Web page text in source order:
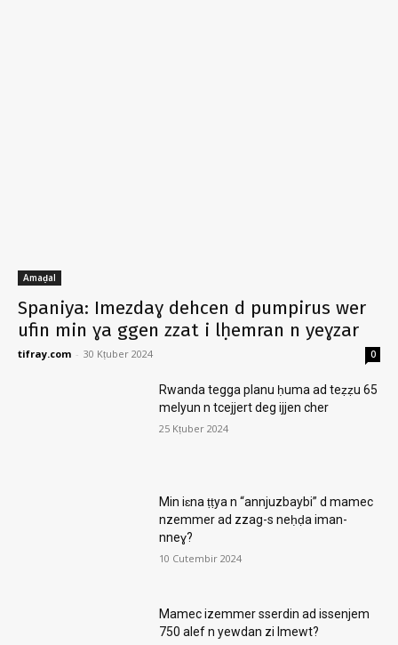
Amaḍal
Spaniya: Imezdaɣ dehcen d pumpirus wer
ufin min ɣa ggen zzat i lḥemran n yeɣzar
tifray.com - 30 Kṭuber 2024 0
Rwanda tegga planu ḥuma ad teẓẓu 65
melyun n tcejjert deg ijjen cher
25 Kṭuber 2024
Min iɛna ṭṭya n “annjuzbaybi” d mamec
nzemmer ad zzag-s neḥḍa iman-
nneɣ?
10 Cutembir 2024
Mamec izemmer sserdin ad issenjem
750 alef n yewdan zi lmewt?